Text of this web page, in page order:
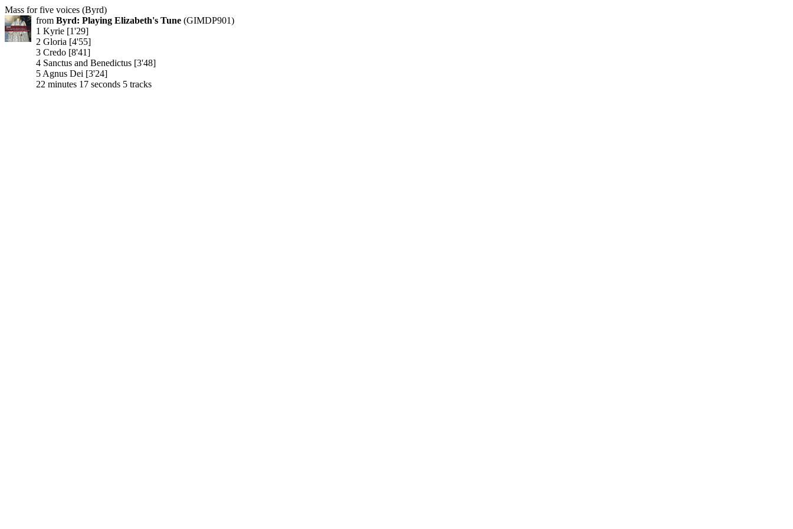
Mass for five voices (Byrd)
from Byrd: Playing Elizabeth's Tune (GIMDP901)
1 Kyrie [1'29]
2 Gloria [4'55]
3 Credo [8'41]
4 Sanctus and Benedictus [3'48]
5 Agnus Dei [3'24]
22 minutes 17 seconds 5 tracks